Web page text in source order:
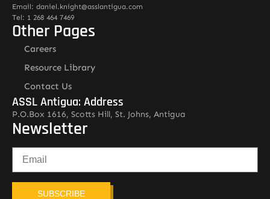
Email: daniel.knight@asslantigua.com
Tel: 1 268 464 7469
Other Pages
Careers
Resource Library
Contact Us
ASSL Antigua: Address
P.O.Box 1616, Scotts Hill, St. Johns, Antigua
Newsletter
SUBSCRIBE